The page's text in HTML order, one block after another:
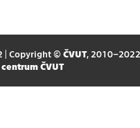
| Copyright © ČVUT, 2010–2022
ČVUT